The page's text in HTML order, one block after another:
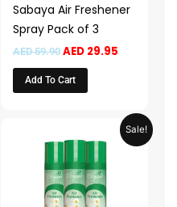
Sabaya Air Freshener
Spray Pack of 3
AED59.90 AED29.95
Add To Cart
Sale!
price
was:
AED 59.90.
Current
price